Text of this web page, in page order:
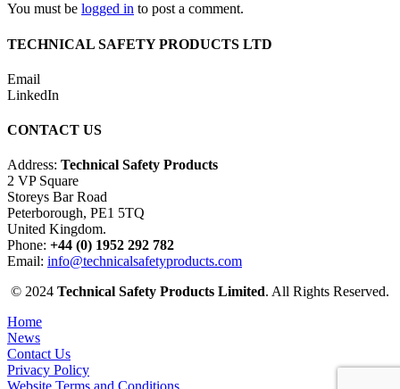
You must be logged in to post a comment.
TECHNICAL SAFETY PRODUCTS LTD
Email
LinkedIn
CONTACT US
Address: Technical Safety Products
2 VP Square
Storeys Bar Road
Peterborough, PE1 5TQ
United Kingdom.
Phone: +44 (0) 1952 292 782
Email: info@technicalsafetyproducts.com
© 2024 Technical Safety Products Limited. All Rights Reserved.
Home
News
Contact Us
Privacy Policy